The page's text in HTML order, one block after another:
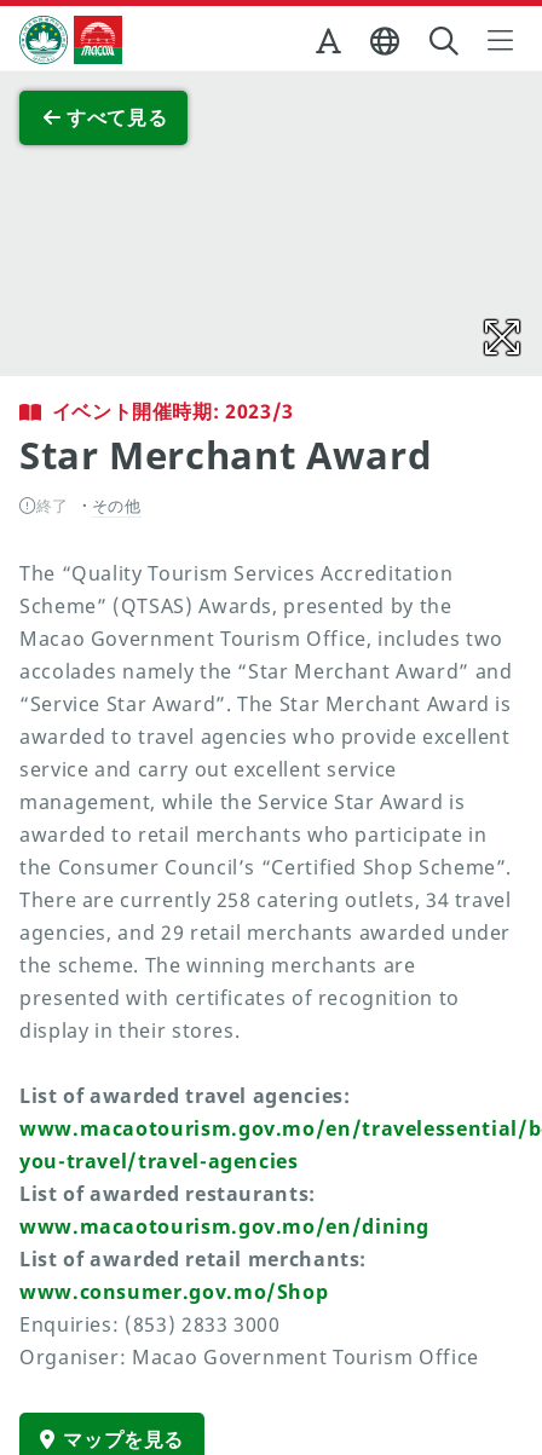
Skip to Main Content
マカオ政府観光局
すべて見る
イベント開催時期: 2023/3
Star Merchant Award
終了 その他
The “Quality Tourism Services Accreditation
Scheme” (QTSAS) Awards, presented by the
Macao Government Tourism Office, includes two
accolades namely the “Star Merchant Award” and
“Service Star Award”. The Star Merchant Award is
awarded to travel agencies who provide excellent
service and carry out excellent service
management, while the Service Star Award is
awarded to retail merchants who participate in
the Consumer Council’s “Certified Shop Scheme”.
There are currently 258 catering outlets, 34 travel
agencies, and 29 retail merchants awarded under
the scheme. The winning merchants are
presented with certificates of recognition to
display in their stores.
List of awarded travel agencies:
www.macaotourism.gov.mo/en/travelessential/
you-travel/travel-agencies
List of awarded restaurants:
www.macaotourism.gov.mo/en/dining
List of awarded retail merchants:
www.consumer.gov.mo/Shop
Enquiries: (853) 2833 3000
Organiser: Macao Government Tourism Office
マップを見る